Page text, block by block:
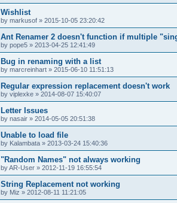
Wishlist
by markusof » 2015-10-05 23:20:42
Ant Renamer 2 doesn't function if multiple
by pope5 » 2013-04-25 12:41:49
Bug in renaming with a list
by marcreinhart » 2015-06-10 11:51:13
Regular expression replacement doesn't work
by viplexke » 2014-08-07 15:40:07
Letter Issues
by nasair » 2014-05-05 20:51:38
Unable to load file
by Kalambata » 2013-03-24 15:40:36
"Random Names" not always working
byAR-User » 2012-11-19 16:55:54
String Replacement not working
by Miz » 2012-08-11 11:21:05